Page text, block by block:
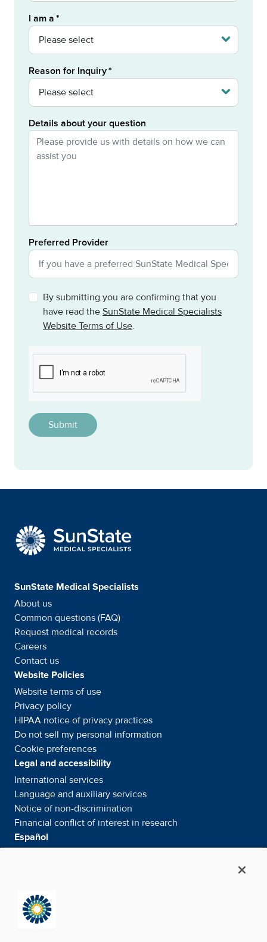
I am a
Reason for Inquiry
Details about your question
Preferred Provider
By submitting you are confirming that you
have read the SunState Medical Specialists
Website Terms of Use.
CAPTCHA
SunState Medical
SunState Medical Specialists
About us
Common questions (FAQ)
Request medical records
Careers
Contact us
Website Policies
Website terms of use
Privacy policy
HIPAA notice of privacy practices
Do not sell my personal information
Cookie preferences
Legal and accessibility
International services
Language and auxiliary services
Notice of non-discrimination
Financial conflict of interest in research
Español
Aviso de No
Media & Social
News Room - What's been happening